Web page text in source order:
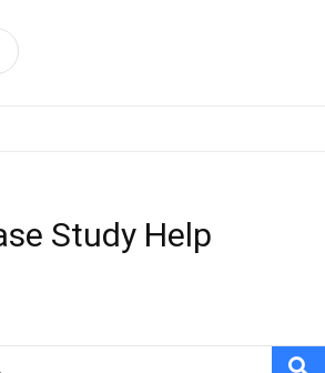
Study Help